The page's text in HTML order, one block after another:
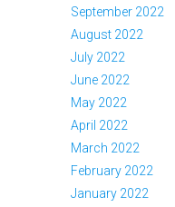
September 2022
August 2022
July 2022
June 2022
May 2022
April 2022
March 2022
February 2022
January 2022